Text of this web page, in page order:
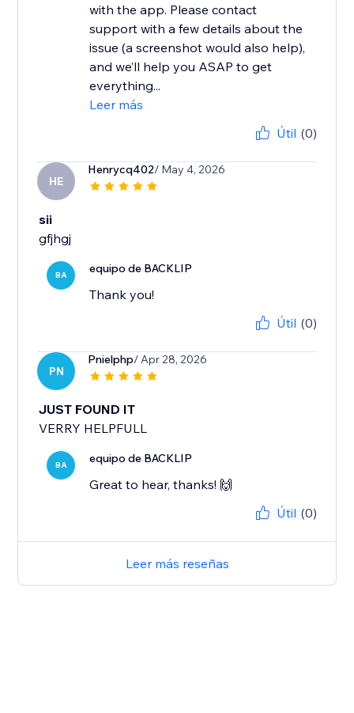
with the app. Please contact
support with a few details about the
issue (a screenshot would also help),
and we’ll help you ASAP to get
everything...
Leer más
Útil (0)
HE
Henrycq402/ May 4, 2026
sii
gfjhgj
BA equipo de BACKLIP
Thank you!
Útil (0)
PN
Pnielphp/ Apr 28, 2026
JUST FOUND IT
VERRY HELPFULL
BA equipo de BACKLIP
Great to hear, thanks! 🙌
Útil (0)
Leer más reseñas